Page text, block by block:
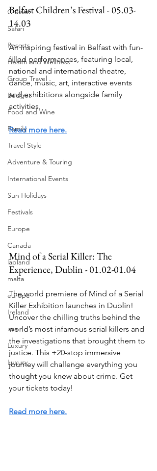
Cruises
Safari
Resorts
Health and Wellness
Group Travel
Budget
Food and Wine
Family
Travel Style
Adventure & Touring
International Events
Sun Holidays
Festivals
Europe
Canada
lapland
malta
europe
Ireland
usa
Luxury
Luxury
Belfast Children’s Festival - 05.03-
14.03
An inspiring festival in Belfast with fun-
filled performances, featuring local,
national and international theatre,
dance, music, art, interactive events
and exhibitions alongside family
activities.
Read more here.
Mind of a Serial Killer: The
Experience, Dublin - 01.02-01.04
The world premiere of Mind of a Serial
Killer Exhibition launches in Dublin!
Uncover the chilling truths behind the
world’s most infamous serial killers and
the investigations that brought them to
justice. This +20-stop immersive
journey will challenge everything you
thought you knew about crime. Get
your tickets today!
Read more here.